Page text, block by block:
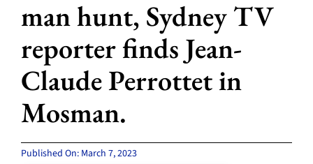
man hunt, Sydney TV
reporter finds Jean-
Claude Perrottet in
Mosman.
Published On: March 7, 2023